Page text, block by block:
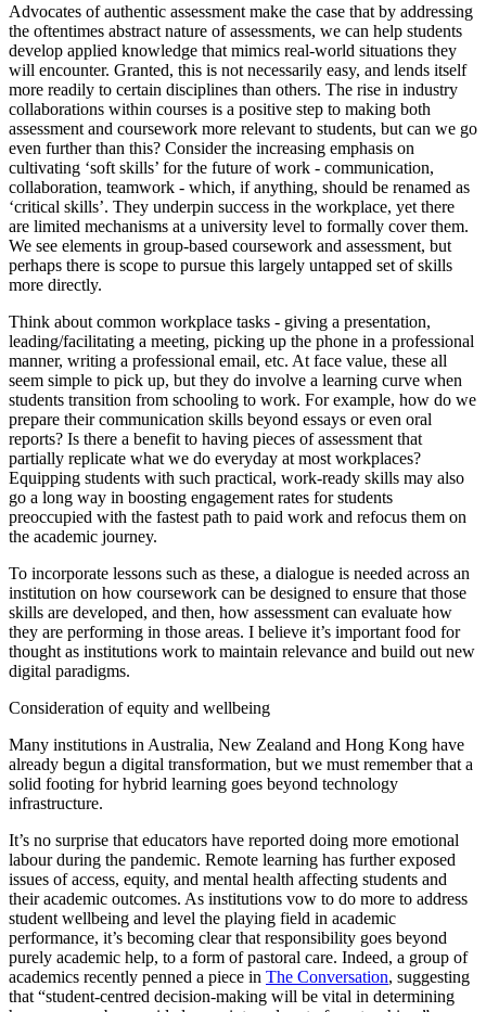
Advocates of authentic assessment make the case that by addressing
the oftentimes abstract nature of assessments, we can help students
develop applied knowledge that mimics real-world situations they
will encounter. Granted, this is not necessarily easy, and lends itself
more readily to certain disciplines than others. The rise in industry
collaborations within courses is a positive step to making both
assessment and coursework more relevant to students, but can we go
even further than this? Consider the increasing emphasis on
cultivating ‘soft skills’ for the future of work - communication,
collaboration, teamwork - which, if anything, should be renamed as
‘critical skills’. They underpin success in the workplace, yet there
are limited mechanisms at a university level to formally cover them.
We see elements in group-based coursework and assessment, but
perhaps there is scope to pursue this largely untapped set of skills
more directly.
Think about common workplace tasks - giving a presentation,
leading/facilitating a meeting, picking up the phone in a professional
manner, writing a professional email, etc. At face value, these all
seem simple to pick up, but they do involve a learning curve when
students transition from schooling to work. For example, how do we
prepare their communication skills beyond essays or even oral
reports? Is there a benefit to having pieces of assessment that
partially replicate what we do everyday at most workplaces?
Equipping students with such practical, work-ready skills may also
go a long way in boosting engagement rates for students
preoccupied with the fastest path to paid work and refocus them on
the academic journey.
To incorporate lessons such as these, a dialogue is needed across an
institution on how coursework can be designed to ensure that those
skills are developed, and then, how assessment can evaluate how
they are performing in those areas. I believe it’s important food for
thought as institutions work to maintain relevance and build out new
digital paradigms.
Consideration of equity and wellbeing
Many institutions in Australia, New Zealand and Hong Kong have
already begun a digital transformation, but we must remember that a
solid footing for hybrid learning goes beyond technology
infrastructure.
It’s no surprise that educators have reported doing more emotional
labour during the pandemic. Remote learning has further exposed
issues of access, equity, and mental health affecting students and
their academic outcomes. As institutions vow to do more to address
student wellbeing and level the playing field in academic
performance, it’s becoming clear that responsibility goes beyond
purely academic help, to a form of pastoral care. Indeed, a group of
academics recently penned a piece in The Conversation, suggesting
that “student-centred decision-making will be vital in determining